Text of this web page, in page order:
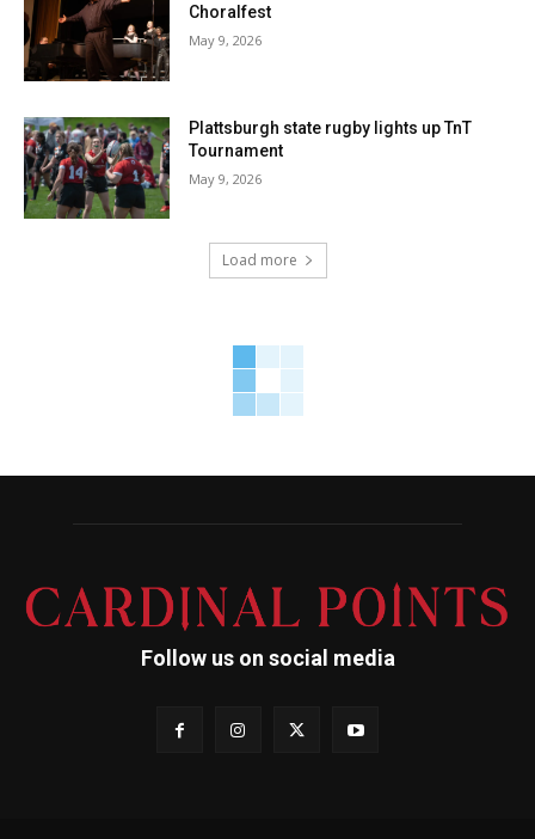
Choralfest
May 9, 2026
Plattsburgh state rugby lights up TnT
Tournament
May 9, 2026
Load more
Follow us on social media